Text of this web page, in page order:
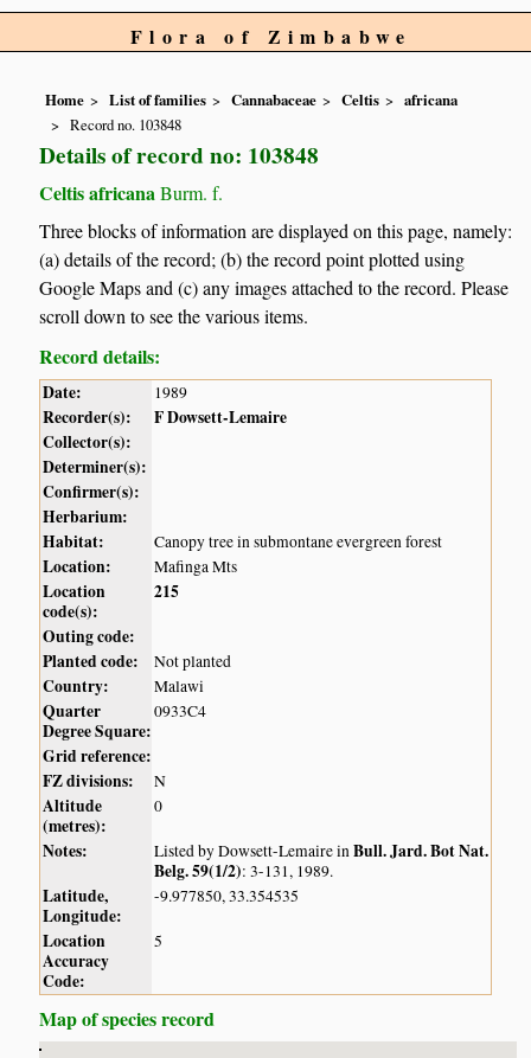
Flora of Zimbabwe
Home List of families Cannabaceae Celtis
africana
Record no. 103848
Details of record no: 103848
Celtis africana Burm. f.
Three blocks of information are displayed on this page, namely:
(a) details of the record; (b) the record point plotted using
Google Maps and (c) any images attached to the record. Please
scroll down to see the various items.
Record details:
Date: 1989
Recorder(s):
F Dowsett-Lemaire
Collector(s):
Determiner(s):
Confirmer(s):
Herbarium:
Habitat:
Canopy tree in submontane evergreen forest
Location: Mafinga Mts
Location
code(s):
215
Outing code:
Planted code:
Not planted
Country: Malawi
Quarter
Degree Square:
0933C4
Grid reference:
FZ divisions:
N
Altitude
(metres):
0
Notes: Listed by Dowsett-Lemaire inBull. Jard. Bot Nat.
Belg. 59(1/2): 3-131, 1989.
Latitude,
Longitude:
-9.977850, 33.354535
Location
Accuracy
Code:
5
Map of species record